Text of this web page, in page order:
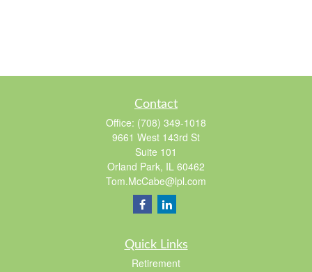
Contact
Office: (708) 349-1018
9661 West 143rd St
Suite 101
Orland Park, IL 60462
Tom.McCabe@lpl.com
Quick Links
Retirement